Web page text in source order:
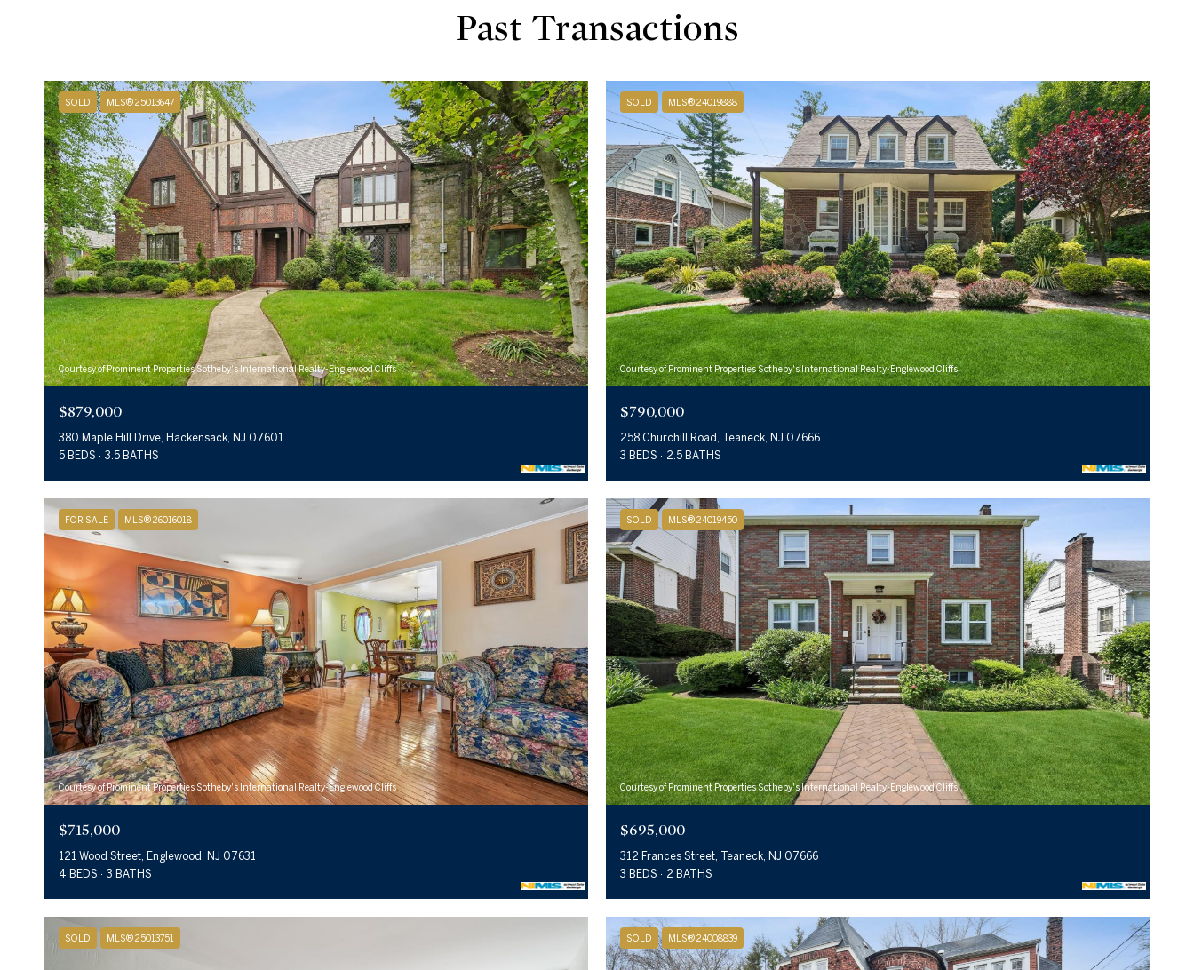
Past Transactions
SOLD MLS® 25013647
Courtesy of Prominent Properties Sotheby's International Realty-Englewood Cliffs
$879,000
380 Maple Hill Drive, Hackensack, NJ 07601
5 BEDS
3.5 BATHS
SOLD MLS® 24019888
Courtesy of Prominent Properties Sotheby's International Realty-Englewood Cliffs
$790,000
258 Churchill Road, Teaneck, NJ 07666
3 BEDS
2.5 BATHS
FOR SALE MLS® 26016018
Courtesy of Prominent Properties Sotheby's International Realty-Englewood Cliffs
$715,000
121 Wood Street, Englewood, NJ 07631
4 BEDS
3 BATHS
SOLD MLS® 24019450
Courtesy of Prominent Properties Sotheby's International Realty-Englewood Cliffs
$695,000
312 Frances Street, Teaneck, NJ 07666
3 BEDS
2 BATHS
SOLD MLS® 25013751 SOLD MLS® 24008839